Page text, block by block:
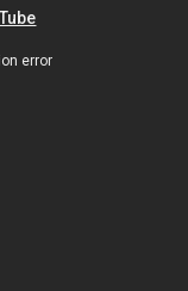
error